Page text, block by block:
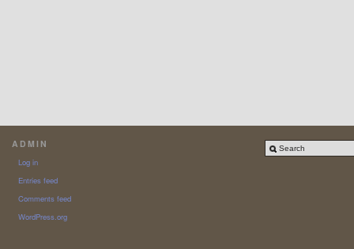
ADMIN
Log in
Entries feed
Comments feed
WordPress.org